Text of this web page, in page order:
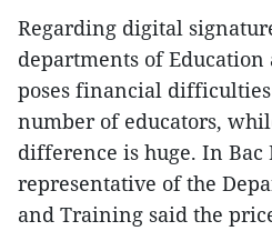
Regarding digital
departments of
poses financial
number of educators,
difference is huge. In
representative of the
and Training said the